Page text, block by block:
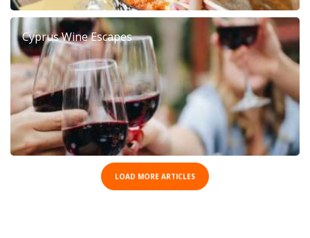
Cyprus Wine Escapes
LOAD MORE ARTICLES